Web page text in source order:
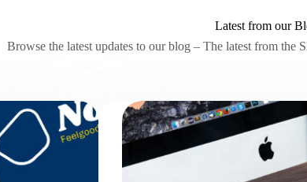
Latest from our
Browse the latest updates to our blog – The latest from the